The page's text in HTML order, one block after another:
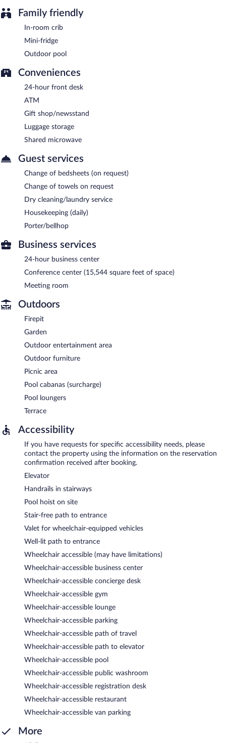
Family friendly
In-room crib
Mini-fridge
Outdoor pool
Conveniences
24-hour front desk
ATM
Gift shop/newsstand
Luggage storage
Shared microwave
Guest services
Change of bedsheets (on request)
Change of towels on request
Dry cleaning/laundry service
Housekeeping (daily)
Porter/bellhop
Business services
24-hour business center
Conference center (15,544 square feet of space)
Meeting room
Outdoors
Firepit
Garden
Outdoor entertainment area
Outdoor furniture
Picnic area
Pool cabanas (surcharge)
Pool loungers
Terrace
Accessibility
If you have requests for specific accessibility needs, please
contact the property using the information on the reservation
confirmation received after booking.
Elevator
Handrails in stairways
Pool hoist on site
Stair-free path to entrance
Valet for wheelchair-equipped vehicles
Well-lit path to entrance
Wheelchair accessible (may have limitations)
Wheelchair-accessible business center
Wheelchair-accessible concierge desk
Wheelchair-accessible gym
Wheelchair-accessible lounge
Wheelchair-accessible parking
Wheelchair-accessible path of travel
Wheelchair-accessible path to elevator
Wheelchair-accessible pool
Wheelchair-accessible public washroom
Wheelchair-accessible registration desk
Wheelchair-accessible restaurant
Wheelchair-accessible van parking
More